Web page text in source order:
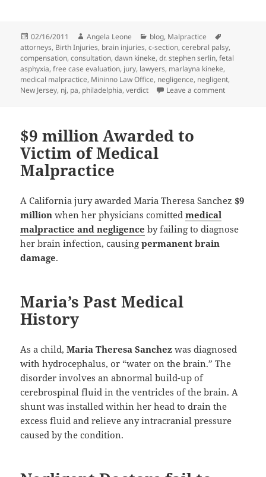
Posted
on
02/16/2011 Author
Angela Leone Categories
blog, Malpractice
attorneys, Birth Injuries, brain injuries,c-section,cerebral palsy,
compensation,consultation,dawn kineke,dr. stephen serlin,fetal
asphyxia,free case evaluation, jury, lawyers, marlayna kineke,
medical malpractice, Mininno Law Office, negligence, negligent,
New Jersey, nj, pa, philadelphia,verdict Leave a comment
$9 million Awarded to
Victim of Medical
Malpractice
A California jury awarded Maria Theresa Sanchez$9
million when her physicians comittedmedical
malpractice and negligence by failing to diagnose
her brain infection, causingpermanent brain
damage.
Maria’s Past Medical
History
As a child,Maria Theresa Sanchez was diagnosed
with hydrocephalus, or “water on the brain.” The
disorder involves an abnormal build-up of
cerebrospinal fluid in the ventricles of the brain. A
shunt was installed within her head to drain the
excess fluid and relieve any intracranial pressure
caused by the condition.